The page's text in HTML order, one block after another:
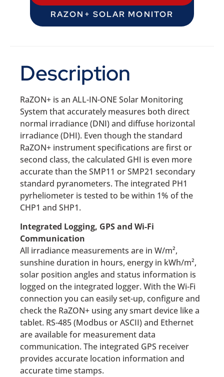
RAZON+ SOLAR MONITOR
Description
RaZON+ is an ALL-IN-ONE Solar Monitoring
System that accurately measures both direct
normal irradiance (DNI) and diffuse horizontal
irradiance (DHI). Even though the standard
RaZON+ instrument specifications are first or
second class, the calculated GHI is even more
accurate than the SMP11 or SMP21 secondary
standard pyranometers. The integrated PH1
pyrheliometer is tested to be within 1% of the
CHP1 and SHP1.
Integrated Logging, GPS and Wi-Fi
Communication
All irradiance measurements are in W/m²,
sunshine duration in hours, energy in kWh/m²,
solar position angles and status information is
logged on the integrated logger. With the Wi-Fi
connection you can easily set-up, configure and
check the RaZON+ using any smart device like a
tablet. RS-485 (Modbus or ASCII) and Ethernet
are available for measurement data
communication. The integrated GPS receiver
provides accurate location information and
accurate time stamps.